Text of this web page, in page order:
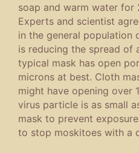
soap and warm water for
Experts and scientist
in the general population
is reducing the spread of
typical mask has open
microns at best. Cloth
might have opening over
virus particle is as small
mask to prevent
to stop moskitoes with a